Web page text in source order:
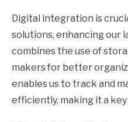
Digital integration is
solutions, enhancing our
combines the use of
makers for better
enables us to track and
efficiently, making it a